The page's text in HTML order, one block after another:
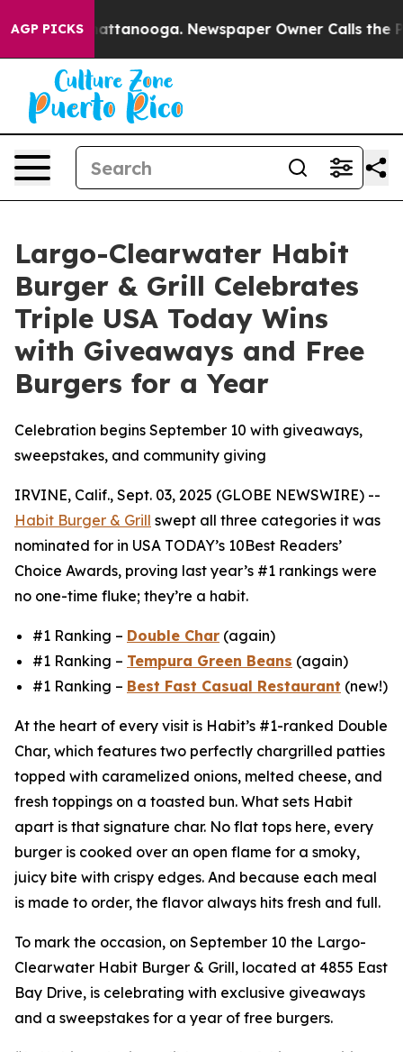
AGP PICKS
in Chattanooga. Newspaper Owner Calls the
Largo-Clearwater Habit
Burger & Grill Celebrates
Triple USA Today Wins
with Giveaways and Free
Burgers for a Year
Celebration begins September 10 with giveaways,
sweepstakes, and community giving
IRVINE, Calif., Sept. 03, 2025 (GLOBE NEWSWIRE) --
Habit Burger & Grill swept all three categories it was
nominated for in USA TODAY’s 10Best Readers’
Choice Awards, proving last year’s #1 rankings were
no one-time fluke; they’re a habit.
#1 Ranking – Double Char (again)
#1 Ranking – Tempura Green Beans (again)
#1 Ranking – Best Fast Casual Restaurant (new!)
At the heart of every visit is Habit’s #1-ranked Double
Char, which features two perfectly chargrilled patties
topped with caramelized onions, melted cheese, and
fresh toppings on a toasted bun. What sets Habit
apart is that signature char. No flat tops here, every
burger is cooked over an open flame for a smoky,
juicy bite with crispy edges. And because each meal
is made to order, the flavor always hits fresh and full.
To mark the occasion, on September 10 the Largo-
Clearwater Habit Burger & Grill, located at 4855 East
Bay Drive, is celebrating with exclusive giveaways
and a sweepstakes for a year of free burgers.